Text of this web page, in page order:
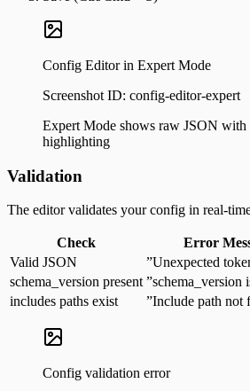
Config Editor in Expert Mode
Screenshot ID: config-editor-expert
Expert Mode shows raw JSON with
highlighting
Validation
The editor validates your config in real-
Check
Error
Valid JSON
”Unexpected
schema_version present ”schema_version
includes paths exist
”Include path
Config validation error